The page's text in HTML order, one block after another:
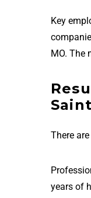
Key
MO. The
There
years of